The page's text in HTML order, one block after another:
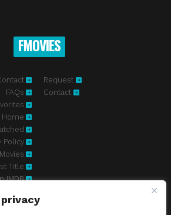
FMOVIES
FAQs
Home
Policy
Title
IMDB
Request
Contact
free streaming website, where to watch